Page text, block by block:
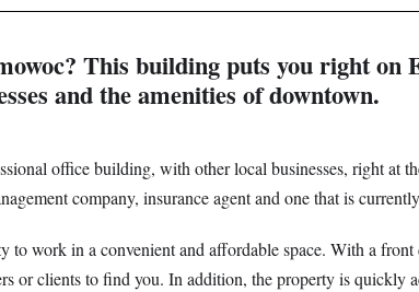
This building puts you right on
and the amenities of downtown.
office building, with other local businesses, right at
company, insurance agent and one that is
to work in a convenient and affordable space. With a
or clients to find you. In addition, the property is quickly